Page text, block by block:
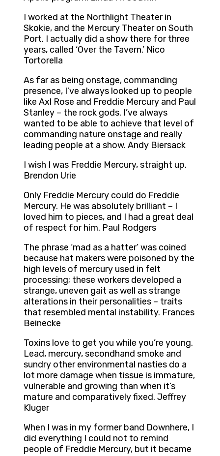
I worked at the Northlight Theater in
Skokie, and the Mercury Theater on South
Port. I actually did a show there for three
years, called ‘Over the Tavern.’ Nico
Tortorella
As far as being onstage, commanding
presence, I’ve always looked up to people
like Axl Rose and Freddie Mercury and Paul
Stanley – the rock gods. I’ve always
wanted to be able to achieve that level of
commanding nature onstage and really
leading people at a show. Andy Biersack
I wish I was Freddie Mercury, straight up.
Brendon Urie
Only Freddie Mercury could do Freddie
Mercury. He was absolutely brilliant – I
loved him to pieces, and I had a great deal
of respect for him. Paul Rodgers
The phrase ‘mad as a hatter’ was coined
because hat makers were poisoned by the
high levels of mercury used in felt
processing; these workers developed a
strange, uneven gait as well as strange
alterations in their personalities – traits
that resembled mental instability. Frances
Beinecke
Toxins love to get you while you’re young.
Lead, mercury, secondhand smoke and
sundry other environmental nasties do a
lot more damage when tissue is immature,
vulnerable and growing than when it’s
mature and comparatively fixed. Jeffrey
Kluger
When I was in my former band Downhere, I
did everything I could not to remind
people of Freddie Mercury, but it became